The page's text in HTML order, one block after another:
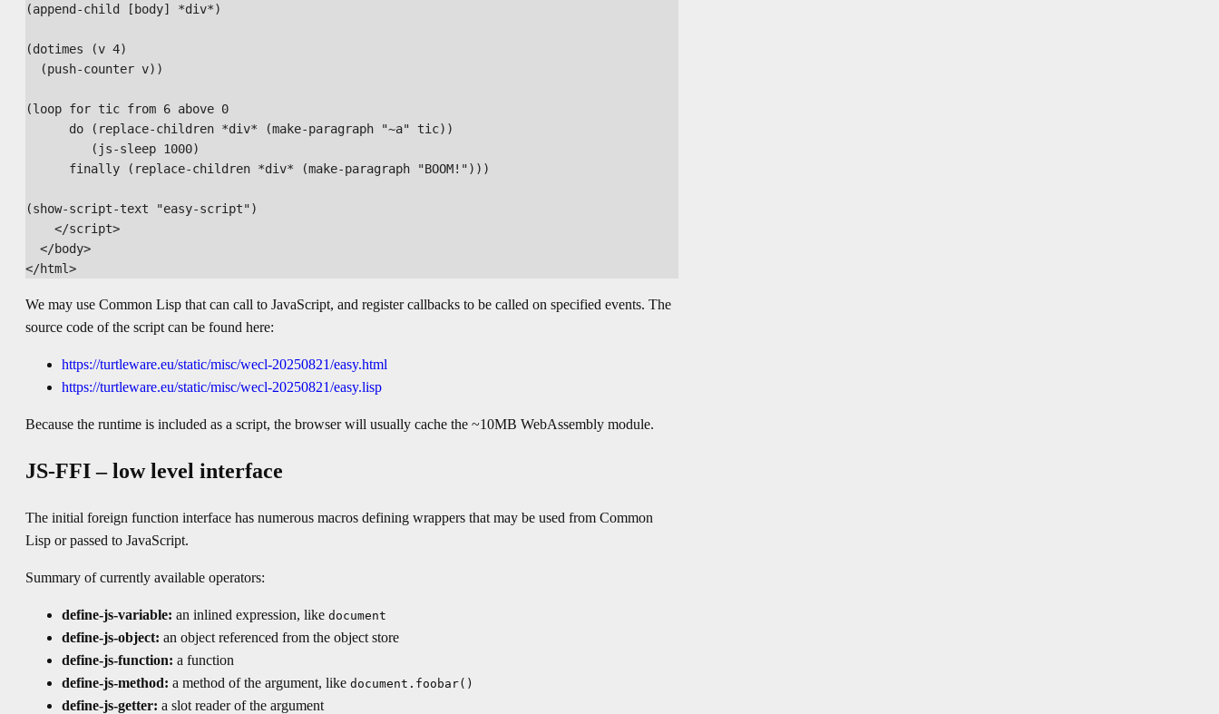
(append-child [body] *div*)
(dotimes (v 4)
  (push-counter v))
(loop for tic from 6 above 0
      do (replace-children *div* (make-paragraph "~a" tic))
         (js-sleep 1000)
      finally (replace-children *div* (make-paragraph "BOOM!")))
(show-script-text "easy-script")
    </script>
  </body>
We may use Common Lisp that can call to JavaScript, and register callbacks to be called on specified events. The
source code of the script can be found here:
https://turtleware.eu/static/misc/wecl-20250821/easy.html
https://turtleware.eu/static/misc/wecl-20250821/easy.lisp
Because the runtime is included as a script, the browser will usually cache the ~10MB WebAssembly module.
JS-FFI – low level interface
The initial foreign function interface has numerous macros defining wrappers that may be used from Common
Lisp or passed to JavaScript.
Summary of currently available operators:
define-js-variable: an inlined expression, like document
define-js-object: an object referenced from the object store
define-js-function: a function
define-js-method: a method of the argument, like document.foobar()
define-js-getter: a slot reader of the argument